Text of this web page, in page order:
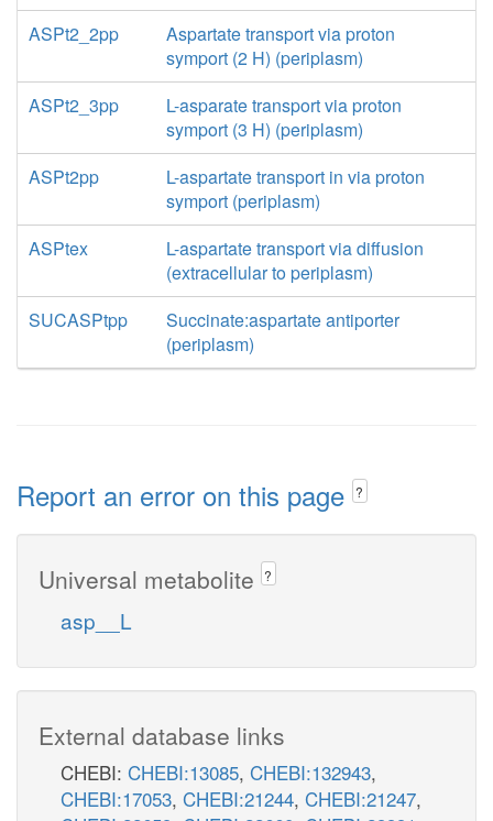
ASPt2_2pp
Aspartate transport via proton
symport (2 H) (periplasm)
ASPt2_3pp
L-asparate transport via proton
symport (3 H) (periplasm)
ASPt2pp
L-aspartate transport in via proton
symport (periplasm)
ASPtex
L-aspartate transport via diffusion
(extracellular to periplasm)
SUCASPtpp
Succinate:aspartate antiporter
(periplasm)
Report an error on this page ?
Universal metabolite ?
asp__L
External database links
CHEBI: CHEBI:13085, CHEBI:132943,
CHEBI:17053, CHEBI:21244, CHEBI:21247,